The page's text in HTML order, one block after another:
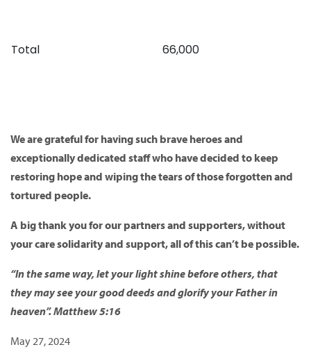
Total 66,000
We are grateful for having such brave heroes and
exceptionally dedicated staff who have decided to keep
restoring hope and wiping the tears of those forgotten and
tortured people.
A big thank you for our partners and supporters, without
your care solidarity and support, all of this can’t be possible.
“In the same way, let your light shine before others, that
they may see your good deeds and glorify your Father in
heaven”. Matthew 5:16
May 27, 2024